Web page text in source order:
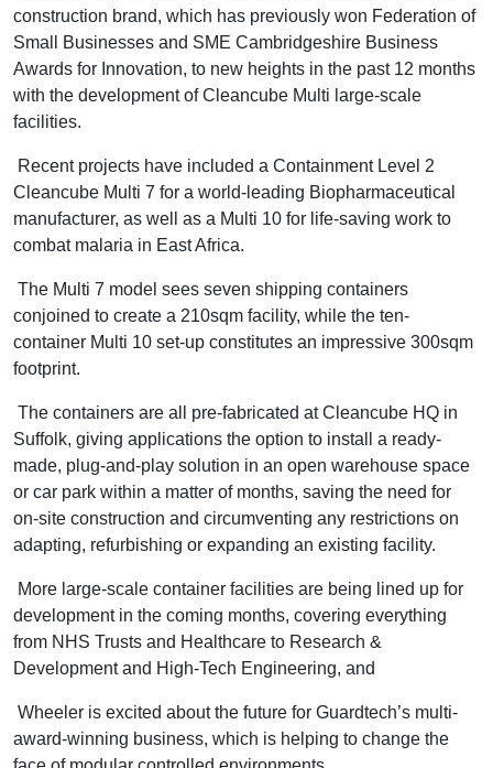
construction brand, which has previously won Federation of
Small Businesses and SME Cambridgeshire Business
Awards for Innovation, to new heights in the past 12 months
with the development of Cleancube Multi large-scale
facilities.
Recent projects have included a Containment Level 2
Cleancube Multi 7 for a world-leading Biopharmaceutical
manufacturer, as well as a Multi 10 for life-saving work to
combat malaria in East Africa.
The Multi 7 model sees seven shipping containers
conjoined to create a 210sqm facility, while the ten-
container Multi 10 set-up constitutes an impressive 300sqm
footprint.
The containers are all pre-fabricated at Cleancube HQ in
Suffolk, giving applications the option to install a ready-
made, plug-and-play solution in an open warehouse space
or car park within a matter of months, saving the need for
on-site construction and circumventing any restrictions on
adapting, refurbishing or expanding an existing facility.
More large-scale container facilities are being lined up for
development in the coming months, covering everything
from NHS Trusts and Healthcare to Research &
Development and High-Tech Engineering, and
Wheeler is excited about the future for Guardtech’s multi-
award-winning business, which is helping to change the